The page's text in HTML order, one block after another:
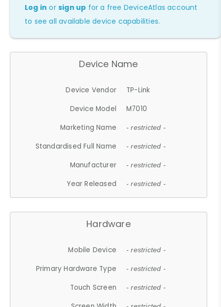
Log in orsign up for a free DeviceAtlas account
to see all available device capabilities.
Device Name
Device Vendor
TP-Link
Device Model
M7010
Marketing Name
- restricted -
Standardised Full Name - restricted -
Manufacturer - restricted -
Year Released - restricted -
Hardware
Mobile Device - restricted -
Primary Hardware Type - restricted -
Touch Screen - restricted -